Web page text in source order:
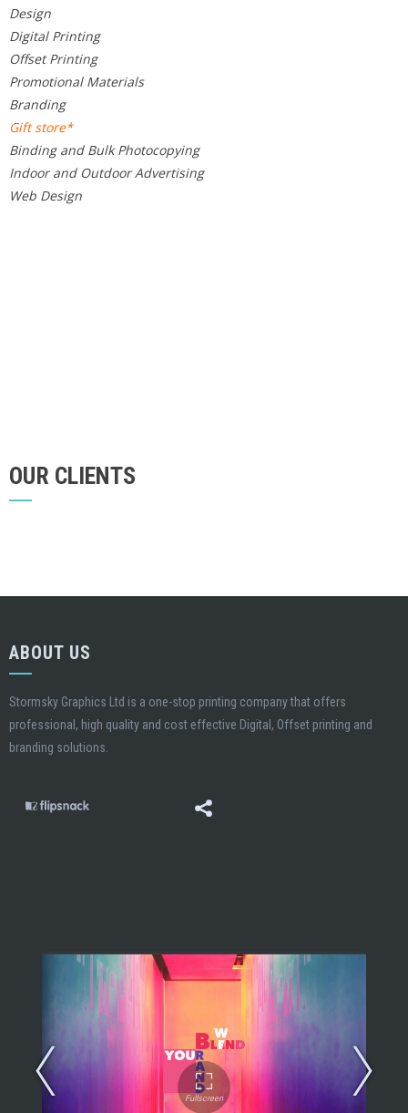
Design
Digital Printing
Offset Printing
Promotional Materials
Branding
Gift store*
Binding and Bulk Photocopying
Indoor and Outdoor Advertising
Web Design
OUR CLIENTS
ABOUT US
Stormsky Graphics Ltd is a one-stop printing company that offers
professional, high quality and cost effective Digital, Offset printing and
branding solutions.